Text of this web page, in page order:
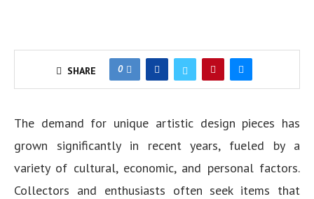
SHARE 0
The demand for unique artistic design pieces has
grown significantly in recent years, fueled by a
variety of cultural, economic, and personal factors.
Collectors and enthusiasts often seek items that